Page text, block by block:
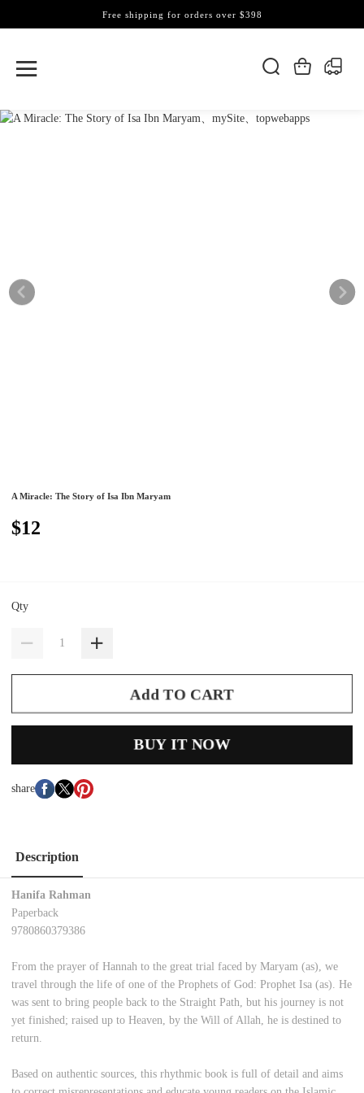
Free shipping for orders over $398
A Miracle: The Story of Isa Ibn Maryam
$12
Qty
Add TO CART
BUY IT NOW
share
Description
Hanifa Rahman
Paperback
9780860379386
From the prayer of Hannah to the great trial faced by Maryam (as), we
travel through the life of one of the Prophets of God: Prophet Isa (as). He
was sent to bring people back to the Straight Path, but his journey is not
yet finished; raised up to Heaven, by the Will of Allah, he is destined to
return.
Based on authentic sources, this rhythmic book is full of detail and aims